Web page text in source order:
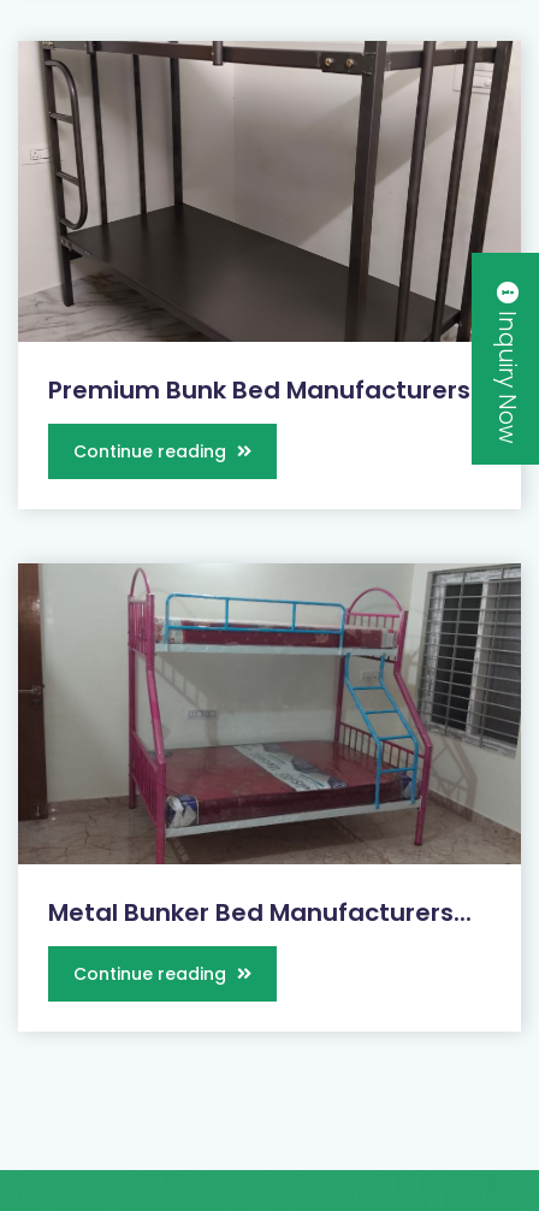
Premium Bunk Bed Manufacturers...
Continue reading
Metal Bunker Bed Manufacturers...
Continue reading
Inquiry Now